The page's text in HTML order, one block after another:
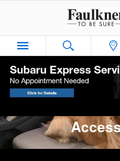
Genuine Subaru